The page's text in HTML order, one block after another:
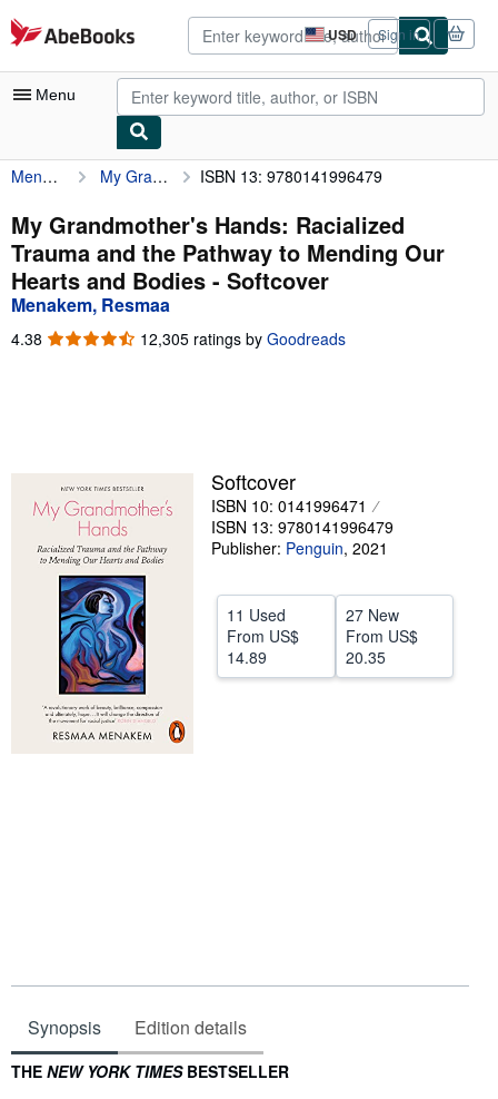
Skip to main content
AbeBooks.com USD
Site
shopping
preferences
Sign in
Menu
My Account
My Purchases
Advanced Search
Browse Collections
Rare Books
Start Selling
Menakem, Resmaa My Grandmother's Hands: Racialized Trauma and the Pathway to Mending Our Hearts and Bodies ISBN 13: 9780141996479
My Grandmother's Hands: Racialized
Trauma and the Pathway to Mending Our
Hearts and Bodies - Softcover
Menakem, Resmaa
4.38 4.38
12,305 ratings by Goodreads
Softcover
ISBN 10: 0141996471
ISBN 13: 9780141996479
Publisher: Penguin, 2021
11 Used
From US$
14.89
27 New
From US$
20.35
Synopsis Edition details
Synopsis
THE NEW YORK TIMESBESTSELLER